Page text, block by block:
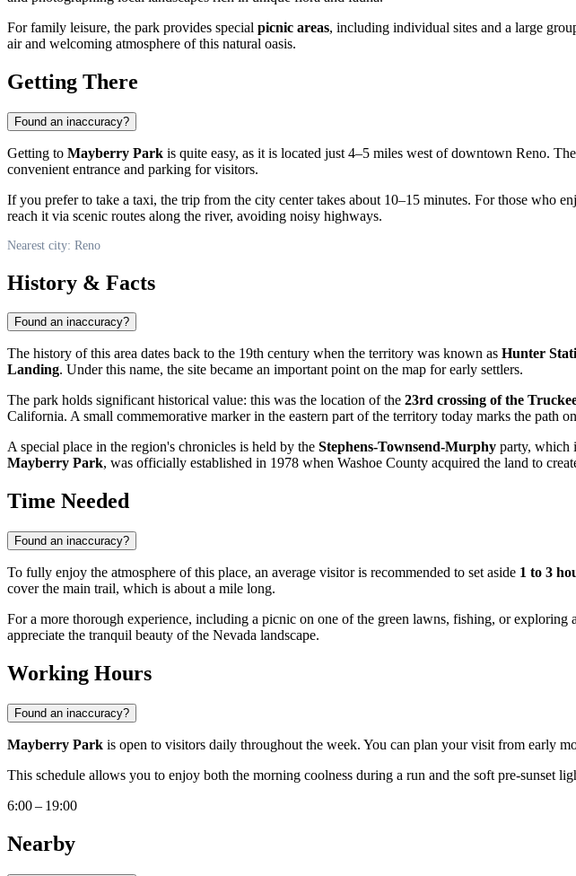
For family leisure, the park provides special picnic areas, including individual sites and a large
air and welcoming atmosphere of this natural oasis.
Getting There
Found an inaccuracy?
Getting to Mayberry Park is quite easy, as it is located just 4–5 miles west of downtown Reno.
convenient entrance and parking for visitors.
If you prefer to take a taxi, the trip from the city center takes about 10–15 minutes. For those who
reach it via scenic routes along the river, avoiding noisy highways.
Nearest city: Reno
History & Facts
Found an inaccuracy?
The history of this area dates back to the 19th century when the territory was known as Hunter
Landing. Under this name, the site became an important point on the map for early settlers.
The park holds significant historical value: this was the location of the 23rd crossing of the
California. A small commemorative marker in the eastern part of the territory today marks the path
A special place in the region's chronicles is held by the Stephens-Townsend-Murphy party, which
Mayberry Park, was officially established in 1978 when Washoe County acquired the land to
Time Needed
Found an inaccuracy?
To fully enjoy the atmosphere of this place, an average visitor is recommended to set aside 1 to 3
cover the main trail, which is about a mile long.
For a more thorough experience, including a picnic on one of the green lawns, fishing, or exploring
appreciate the tranquil beauty of the Nevada landscape.
Working Hours
Found an inaccuracy?
Mayberry Park is open to visitors daily throughout the week. You can plan your visit from early
This schedule allows you to enjoy both the morning coolness during a run and the soft pre-sunset
6:00 – 19:00
Nearby